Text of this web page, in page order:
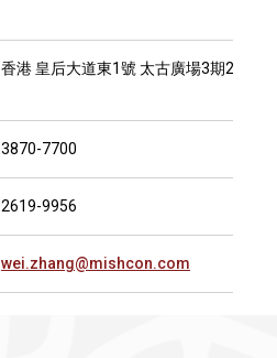
香港 皇后大道東1號 太古廣場3期27樓
3870-7700
2619-9956
wei.zhang@mishcon.com